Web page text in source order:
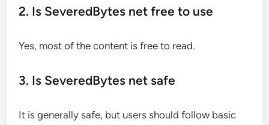
2. Is SeveredBytes net free to use
Yes, most of the content is free to read.
3. Is SeveredBytes net safe
It is generally safe, but users should follow basic